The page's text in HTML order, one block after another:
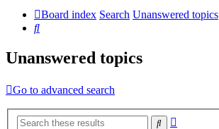
Board index Search Unanswered topics
Search
Unanswered topics
Go to advanced search
Search